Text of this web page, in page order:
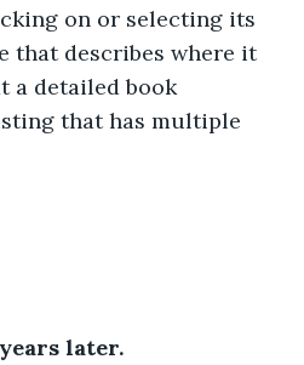
on or selecting its
that describes where it
a detailed book
that has multiple
later.